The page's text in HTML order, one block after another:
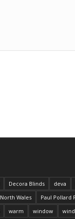
Decora Blinds deva
North Wales Paul Pollard
warm window